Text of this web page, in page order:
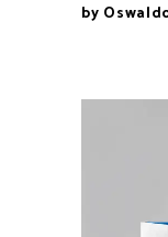
by